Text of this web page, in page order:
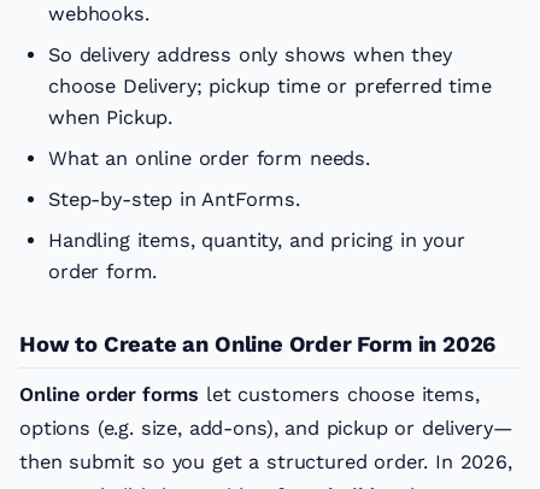
webhooks.
So delivery address only shows when they
choose Delivery; pickup time or preferred time
when Pickup.
What an online order form needs.
Step-by-step in AntForms.
Handling items, quantity, and pricing in your
order form.
How to Create an Online Order Form in 2026
Online order forms let customers choose items,
options (e.g. size, add-ons), and pickup or delivery—
then submit so you get a structured order. In 2026,